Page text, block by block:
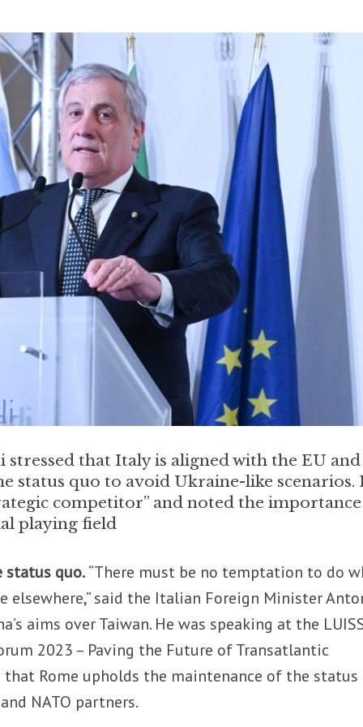
that Italy is aligned with the EU and
status quo to avoid Ukraine-like scenarios.
competitor” and noted the
playing field
status quo.“There must be no temptation to do
elsewhere,” said the Italian Foreign Minister
aims over Taiwan. He was speaking at the
2023 – Paving the Future of Transatlantic
that Rome upholds the maintenance of the status
NATO partners.